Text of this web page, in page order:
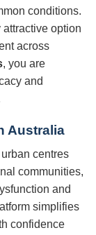
conditions.
attractive option
across
, you are
and
Australia
centres
communities,
and
simplifies
confidence